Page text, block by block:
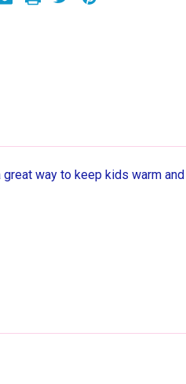
50"
way to keep kids warm